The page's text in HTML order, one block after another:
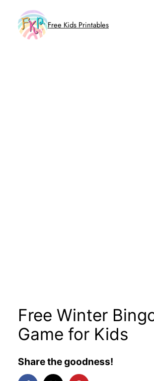
content
Free Kids Printables
Free Winter
Game for Kids
Share the goodness!